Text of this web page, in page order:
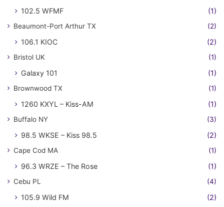
102.5 WFMF (1)
Beaumont-Port Arthur TX (2)
106.1 KIOC (2)
Bristol UK (1)
Galaxy 101 (1)
Brownwood TX (1)
1260 KXYL – Kiss-AM (1)
Buffalo NY (3)
98.5 WKSE – Kiss 98.5 (2)
Cape Cod MA (1)
96.3 WRZE – The Rose (1)
Cebu PL (4)
105.9 Wild FM
(2)